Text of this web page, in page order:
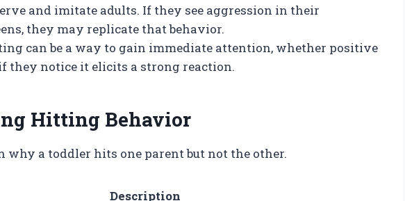
and imitate adults. If they see aggression in their
they may replicate that behavior.
can be a way to gain immediate attention, whether positive
they notice it elicits a strong reaction.
Hitting Behavior
why a toddler hits one parent but not the other.
Description